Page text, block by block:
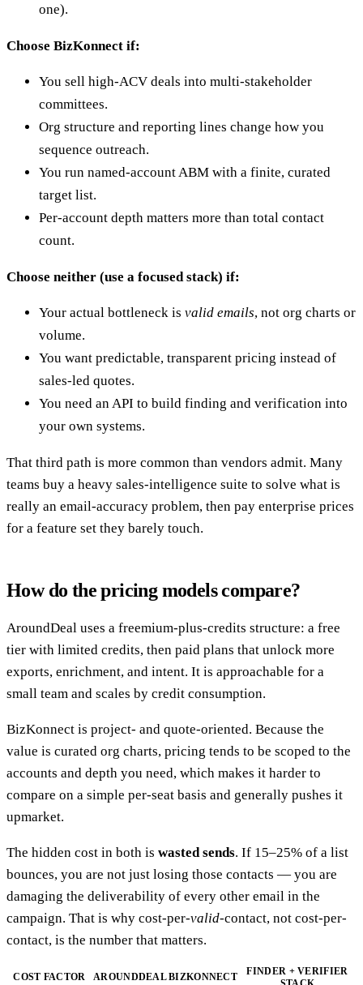
one).
Choose BizKonnect if:
You sell high-ACV deals into multi-stakeholder
committees.
Org structure and reporting lines change how you
sequence outreach.
You run named-account ABM with a finite, curated
target list.
Per-account depth matters more than total contact
count.
Choose neither (use a focused stack) if:
Your actual bottleneck is valid emails, not org charts or
volume.
You want predictable, transparent pricing instead of
sales-led quotes.
You need an API to build finding and verification into
your own systems.
That third path is more common than vendors admit. Many
teams buy a heavy sales-intelligence suite to solve what is
really an email-accuracy problem, then pay enterprise prices
for a feature set they barely touch.
How do the pricing models compare?
AroundDeal uses a freemium-plus-credits structure: a free
tier with limited credits, then paid plans that unlock more
exports, enrichment, and intent. It is approachable for a
small team and scales by credit consumption.
BizKonnect is project- and quote-oriented. Because the
value is curated org charts, pricing tends to be scoped to the
accounts and depth you need, which makes it harder to
compare on a simple per-seat basis and generally pushes it
upmarket.
The hidden cost in both is wasted sends. If 15–25% of a list
bounces, you are not just losing those contacts — you are
damaging the deliverability of every other email in the
campaign. That is why cost-per-valid-contact, not cost-per-
contact, is the number that matters.
COST FACTOR AROUNDDEALBIZKONNECT
FINDER + VERIFIER